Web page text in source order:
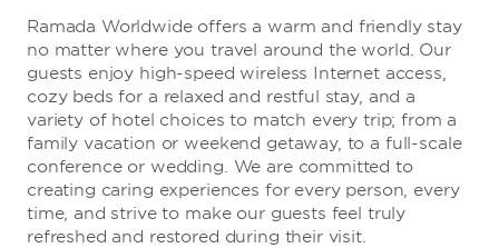
Ramada Worldwide offers a warm and friendly stay
no matter where you travel around the world. Our
guests enjoy high-speed wireless Internet access,
cozy beds for a relaxed and restful stay, and a
variety of hotel choices to match every trip; from a
family vacation or weekend getaway, to a full-scale
conference or wedding. We are committed to
creating caring experiences for every person, every
time, and strive to make our guests feel truly
refreshed and restored during their visit.